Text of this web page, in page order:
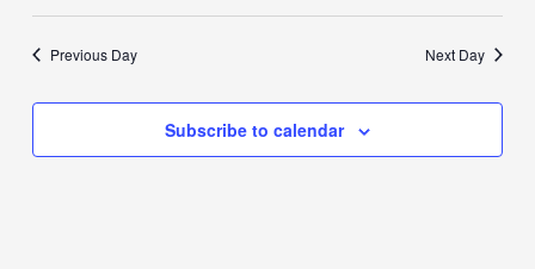
Views
Filters
Previous Day
Next Day
Subscribe to calendar